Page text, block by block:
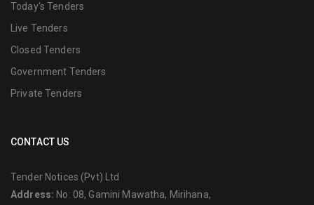
Today's Tenders
Live Tenders
Closed Tenders
Government Tenders
Private Tenders
CONTACT US
Tender Notices (Pvt) Ltd
Address: No: 08, Gamini Mawatha, Mirihana,